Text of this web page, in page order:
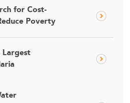
for Cost-
Poverty
Largest